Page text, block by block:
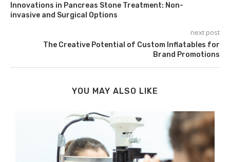
Innovations in Pancreas Stone Treatment: Non-
invasive and Surgical Options
next post
The Creative Potential of Custom Inflatables for
Brand Promotions
YOU MAY ALSO LIKE